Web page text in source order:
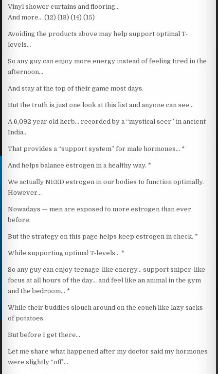
Vinyl shower curtains and flooring…
And more… (12) (13) (14) (15)
Avoiding the products above may help support optimal T-
levels…
So any guy can enjoy more energy instead of feeling tired in the
afternoon…
And stay at the top of their game most days.
But the truth is just one look at this list and anyone can see…
A 6,092 year old herb… recorded by a “mystical seer” in ancient
India…
That provides a “support system” for male hormones… *
And helps balance estrogen in a healthy way. *
We actually NEED estrogen in our bodies to function optimally.
However…
Nowadays — men are exposed to more estrogen than ever
before.
But the strategy on this page helps keep estrogen in check. *
While supporting optimal T-levels… *
So any guy can enjoy teenage-like energy… support sniper-like
focus at all hours of the day… and feel like an animal in the gym
and the bedroom… *
While their buddies slouch around on the couch like lazy sacks
of potatoes.
But before I get there…
Let me share what happened after my doctor said my hormones
were slightly “off”…